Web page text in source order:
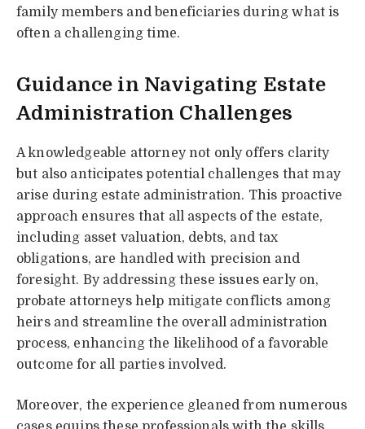
family members and beneficiaries during what is
often a challenging time.
Guidance in Navigating Estate
Administration Challenges
A knowledgeable attorney not only offers clarity
but also anticipates potential challenges that may
arise during estate administration. This proactive
approach ensures that all aspects of the estate,
including asset valuation, debts, and tax
obligations, are handled with precision and
foresight. By addressing these issues early on,
probate attorneys help mitigate conflicts among
heirs and streamline the overall administration
process, enhancing the likelihood of a favorable
outcome for all parties involved.
Moreover, the experience gleaned from numerous